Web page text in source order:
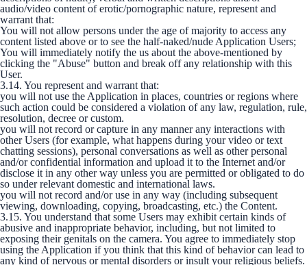
audio/video content of erotic/pornographic nature, represent and
warrant that:
You will not allow persons under the age of majority to access any
content listed above or to see the half-naked/nude Application Users;
You will immediately notify the us about the above-mentioned by
clicking the "Abuse" button and break off any relationship with this
User.
3.14. You represent and warrant that:
you will not use the Application in places, countries or regions where
such action could be considered a violation of any law, regulation, rule,
resolution, decree or custom.
you will not record or capture in any manner any interactions with
other Users (for example, what happens during your video or text
chatting sessions), personal conversations as well as other personal
and/or confidential information and upload it to the Internet and/or
disclose it in any other way unless you are permitted or obligated to do
so under relevant domestic and international laws.
you will not record and/or use in any way (including subsequent
viewing, downloading, copying, broadcasting, etc.) the Content.
3.15. You understand that some Users may exhibit certain kinds of
abusive and inappropriate behavior, including, but not limited to
exposing their genitals on the camera. You agree to immediately stop
using the Application if you think that this kind of behavior can lead to
any kind of nervous or mental disorders or insult your religious beliefs.